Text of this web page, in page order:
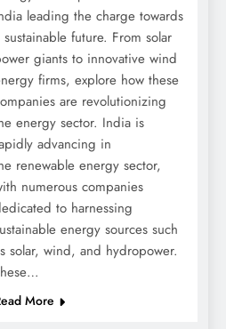
leading the charge towards
sustainable future. From solar
giants to innovative wind
firms, explore how these
are revolutionizing
energy sector. India is
advancing in
renewable energy sector,
numerous companies
to harnessing
energy sources such
solar, wind, and hydropower.
More